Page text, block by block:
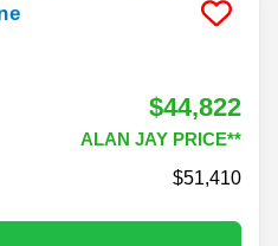
$44,822
ALAN JAY PRICE**
51,410